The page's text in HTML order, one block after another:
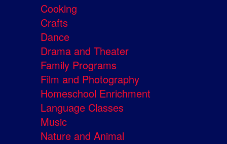
Cooking
Crafts
Dance
Drama and Theater
Family Programs
Film and Photography
Homeschool Enrichment
Language Classes
Music
Nature and Animal